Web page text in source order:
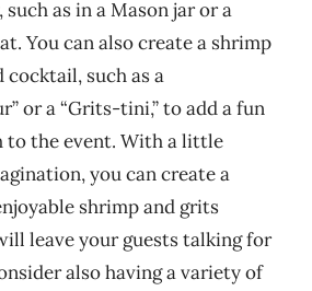
as in a Mason jar or a
You can also create a shrimp
such as a
or a “Grits-tini,” to add a fun
to the event. With a little
you can create a
shrimp and grits
leave your guests talking for
also having a variety of